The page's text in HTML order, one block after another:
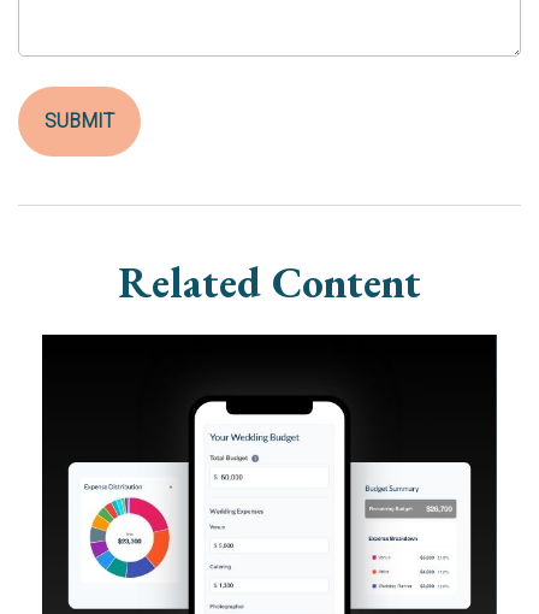
Related Content